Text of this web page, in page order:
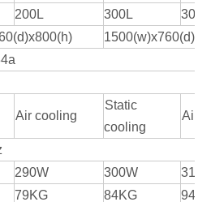
200L 300L
300L
Air cooling
Static
cooling
Air
290W 300W
79KG 84KG